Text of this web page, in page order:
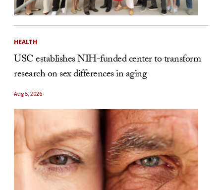
HEALTH
USC establishes NIH-funded center to transform
research on sex differences in aging
Aug 5, 2026